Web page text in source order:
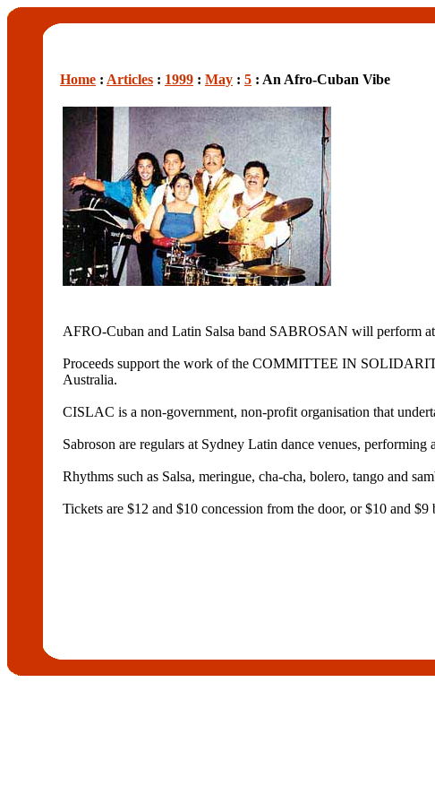
Home : Articles : 1999 : May : 5 : An Afro-Cuban Vibe
AFRO-Cuban and Latin Salsa band SABROSAN will perform
Proceeds support the work of the COMMITTEE IN
Australia.
CISLAC is a non-government, non-profit organisation that
Sabroson are regulars at Sydney Latin dance venues,
Rhythms such as Salsa, meringue, cha-cha, bolero, tango and
Tickets are $12 and $10 concession from the door, or $10 and